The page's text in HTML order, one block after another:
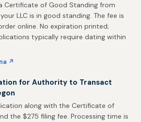
Certificate of Good Standing from
LLC is in good standing. The fee is
online. No expiration printed;
typically require dating within
↗
for Authority to Transact
along with the Certificate of
the $275 filing fee. Processing time is